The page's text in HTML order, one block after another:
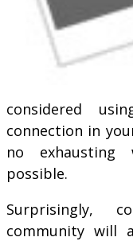
considered
connection in
no exhausting
possible.
Surprisingly,
community will